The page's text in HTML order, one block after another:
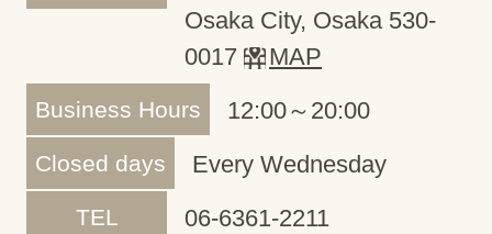
Osaka City, Osaka 530-
0017
MAP
Business Hours 12:00～20:00
Closed days Every Wednesday
TEL 06-6361-2211